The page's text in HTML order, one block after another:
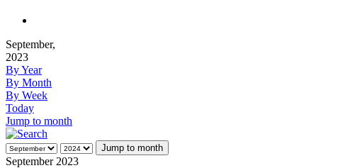
September,
2023
By Year
By Month
By Week
Today
Jump to month
Jump to month
September 2023